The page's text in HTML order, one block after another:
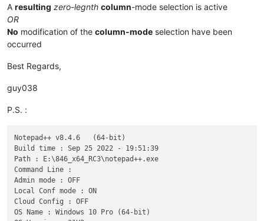
A resulting zero-legnth column-mode selection is active
OR
No modification of the column-mode selection have been
occurred
Best Regards,
guy038
P.S. :
Notepad++ v8.4.6   (64-bit)
Build time : Sep 25 2022 - 19:51:39
Path : E:\846_x64_RC3\notepad++.exe
Command Line :
Admin mode : OFF
Local Conf mode : ON
Cloud Config : OFF
OS Name : Windows 10 Pro (64-bit)